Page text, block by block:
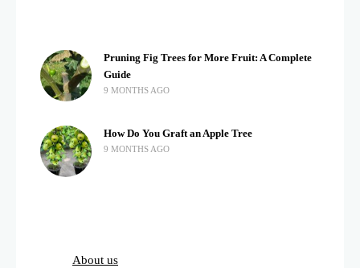
Pruning Fig Trees for More Fruit: A Complete
Guide
9 MONTHS AGO
How Do You Graft an Apple Tree
9 MONTHS AGO
About us